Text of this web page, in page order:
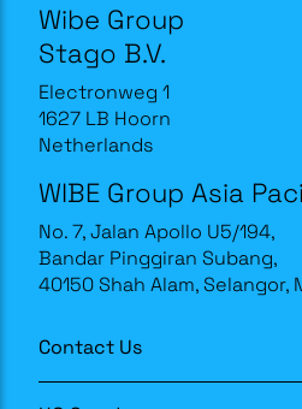
Wibe Group
Stago B.V.
Electronweg 1
1627 LB Hoorn
Netherlands
WIBE Group Asia
No. 7, Jalan Apollo U5/194,
Bandar Pinggiran Subang,
40150 Shah Alam, Selangor,
Contact Us